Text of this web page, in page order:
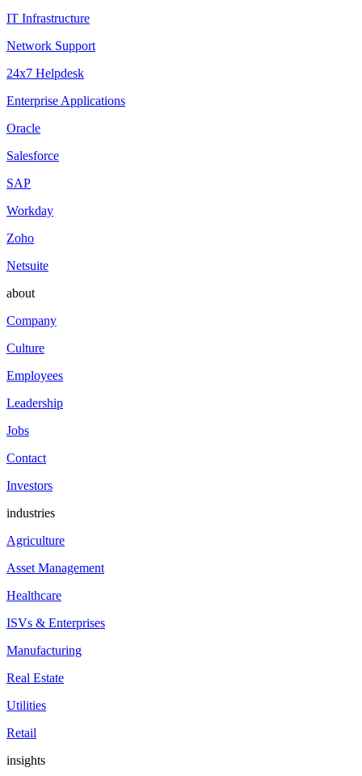
IT Infrastructure
Network Support
24x7 Helpdesk
Enterprise Applications
Oracle
Salesforce
SAP
Workday
Zoho
Netsuite
about
Company
Culture
Employees
Leadership
Jobs
Contact
Investors
industries
Agriculture
Asset Management
Healthcare
ISVs & Enterprises
Manufacturing
Real Estate
Utilities
Retail
insights